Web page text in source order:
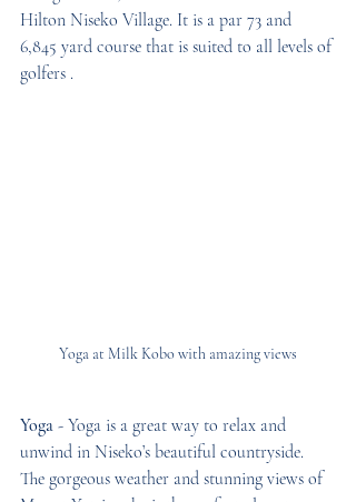
Hilton Niseko Village. It is a par 73 and
6,845 yard course that is suited to all levels of
golfers .
Yoga at Milk Kobo with amazing views
Yoga - Yoga is a great way to relax and
unwind in Niseko’s beautiful countryside.
The gorgeous weather and stunning views of